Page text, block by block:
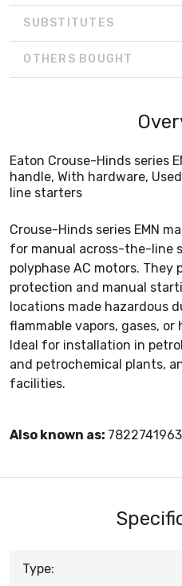
SUBSTITUTES
OTHERS BOUGHT
Eaton Crouse-Hinds series
handle, With hardware,
line starters
Crouse-Hinds series EMN
for manual across-the-line
polyphase AC motors. They
protection and manual
locations made hazardous
flammable vapors, gases,
Ideal for installation in
and petrochemical plants,
facilities.
Also known as:
Type: